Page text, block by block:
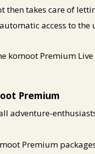
then takes care of
access to the
komoot Premium
Premium
adventure-
Premium